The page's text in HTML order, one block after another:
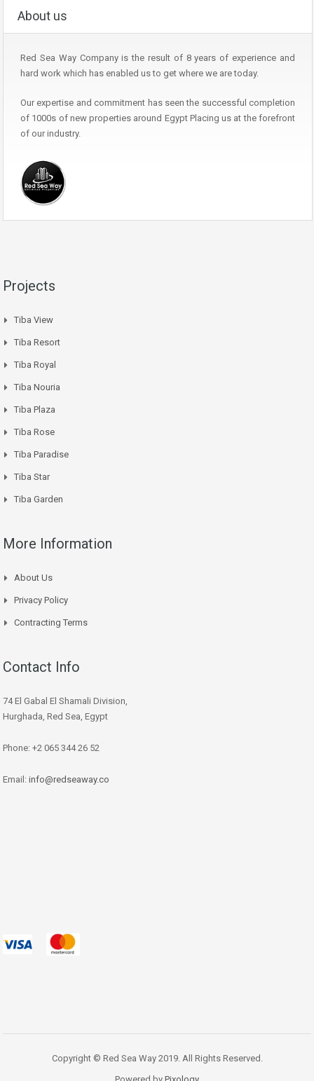
About us
Red Sea Way Company is the result of 8 years of experience and
hard work which has enabled us to get where we are today.
Our expertise and commitment has seen the successful completion
of 1000s of new properties around Egypt Placing us at the forefront
of our industry.
Projects
Tiba View
Tiba Resort
Tiba Royal
Tiba Nouria
Tiba Plaza
Tiba Rose
Tiba Paradise
Tiba Star
Tiba Garden
More Information
About Us
Privacy Policy
Contracting Terms
Contact Info
74 El Gabal El Shamali Division,
Hurghada, Red Sea, Egypt
Phone: +2 065 344 26 52
Email: info@redseaway.co
Copyright © Red Sea Way 2019. All Rights Reserved.